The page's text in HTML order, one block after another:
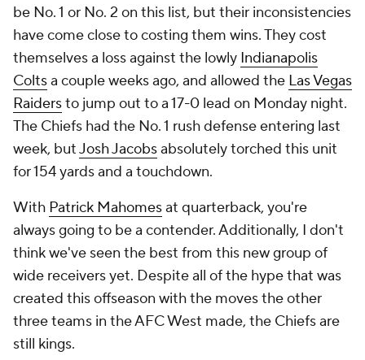
be No. 1 or No. 2 on this list, but their inconsistencies
have come close to costing them wins. They cost
themselves a loss against the lowly Indianapolis
Coltsa couple weeks ago, and allowed the Las Vegas
Raidersto jump out to a 17-0 lead on Monday night.
The Chiefs had the No. 1 rush defense entering last
week, butJosh Jacobsabsolutely torched this unit
for 154 yards and a touchdown.
With Patrick Mahomesat quarterback, you're
always going to be a contender. Additionally, I don't
think we've seen the best from this new group of
wide receivers yet. Despite all of the hype that was
created this offseason with the moves the other
three teams in the AFC West made, the Chiefs are
still kings.